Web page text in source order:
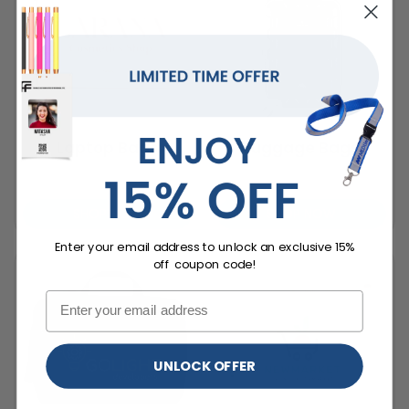
Laptop Bags
SHOP NOW
Luggage Bags
Enter your email address to unlock an exclusive 15%
off coupon code!
UNLOCK OFFER